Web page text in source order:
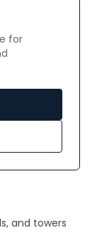
for
and towers